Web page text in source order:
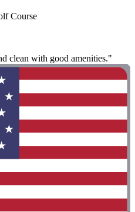
Course
clean with good amenities."